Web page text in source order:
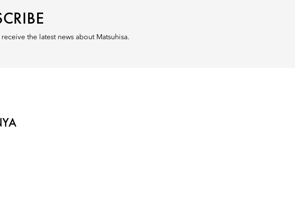
the latest news about Matsuhisa.